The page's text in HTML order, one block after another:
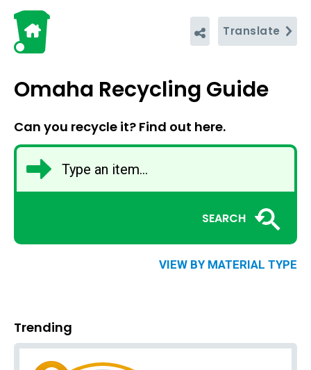
Translate
Omaha Recycling Guide
Can you recycle it? Find out here.
SEARCH
VIEW BY MATERIAL TYPE
Trending